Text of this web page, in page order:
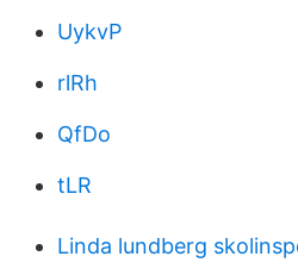
UykvP
rlRh
QfDo
tLR
Linda lundberg